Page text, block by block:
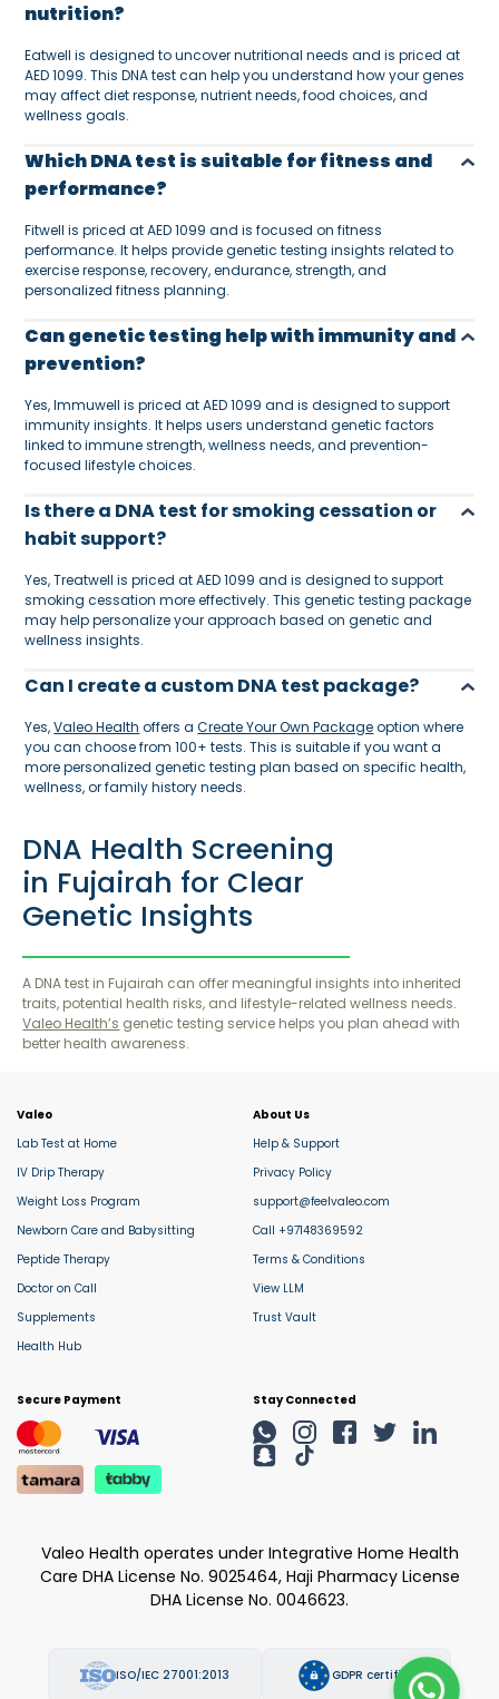
nutrition?
Eatwell is designed to uncover nutritional needs and is priced at
AED 1099. This DNA test can help you understand how your genes
may affect diet response, nutrient needs, food choices, and
wellness goals.
Which DNA test is suitable for fitness and
performance?
Fitwell is priced at AED 1099 and is focused on fitness
performance. It helps provide genetic testing insights related to
exercise response, recovery, endurance, strength, and
personalized fitness planning.
Can genetic testing help with immunity and
prevention?
Yes, Immuwell is priced at AED 1099 and is designed to support
immunity insights. It helps users understand genetic factors
linked to immune strength, wellness needs, and prevention-
focused lifestyle choices.
Is there a DNA test for smoking cessation or
habit support?
Yes, Treatwell is priced at AED 1099 and is designed to support
smoking cessation more effectively. This genetic testing package
may help personalize your approach based on genetic and
wellness insights.
Can I create a custom DNA test package?
Yes,Valeo Health offers aCreate Your Own Packageoption where
you can choose from 100+ tests. This is suitable if you want a
more personalized genetic testing plan based on specific health,
wellness, or family history needs.
DNA Health Screening
in Fujairah for Clear
Genetic Insights
A DNA test in Fujairah can offer meaningful insights into inherited
traits, potential health risks, and lifestyle-related wellness needs.
Valeo Health’s genetic testing service helps you plan ahead with
better health awareness.
Valeo
Lab Test at Home
IV Drip Therapy
Weight Loss Program
Newborn Care and Babysitting
Peptide Therapy
Doctor on Call
Supplements
Health Hub
About Us
Help & Support
Privacy Policy
support@feelvaleo.com
Call +97148369592
Terms & Conditions
View LLM
Trust Vault
Secure Payment Stay Connected
Valeo Health operates under Integrative Home Health
Care DHA License No. 9025464, Haji Pharmacy License
DHA License No. 0046623.
ISO/IEC 27001:2013 GDPR certified